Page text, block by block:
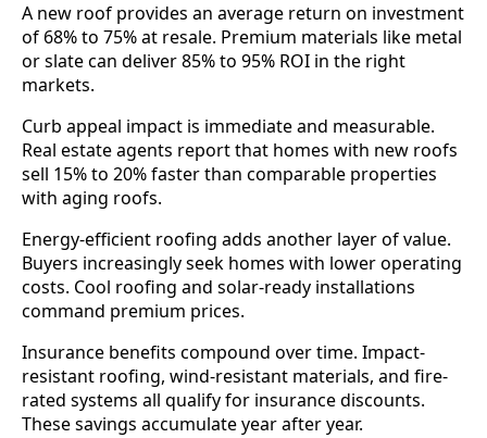
A new roof provides an average return on investment
of 68% to 75% at resale. Premium materials like metal
or slate can deliver 85% to 95% ROI in the right
markets.
Curb appeal impact is immediate and measurable.
Real estate agents report that homes with new roofs
sell 15% to 20% faster than comparable properties
with aging roofs.
Energy-efficient roofing adds another layer of value.
Buyers increasingly seek homes with lower operating
costs. Cool roofing and solar-ready installations
command premium prices.
Insurance benefits compound over time. Impact-
resistant roofing, wind-resistant materials, and fire-
rated systems all qualify for insurance discounts.
These savings accumulate year after year.